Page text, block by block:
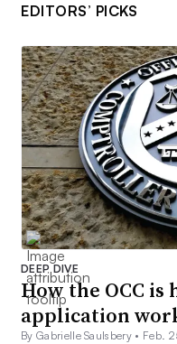
EDITORS’ PICKS
DEEP DIVE
How the OCC
application
By Gabrielle Saulsbery • Feb.